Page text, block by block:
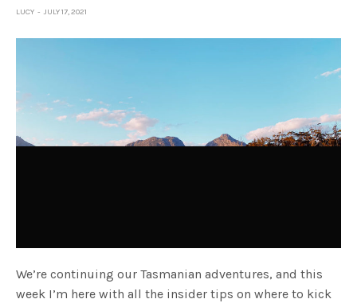
LUCY JULY 17, 2021
We’re continuing our Tasmanian adventures, and this
week I’m here with all the insider tips on where to kick